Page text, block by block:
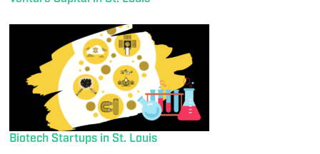
Biotech Startups in St. Louis